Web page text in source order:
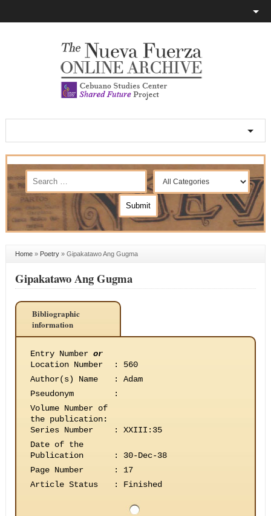
Home» Poetry» Gipakatawo Ang Gugma
Gipakatawo Ang Gugma
Bibliographic
information
Entry Number or
Location Number
:
560
Author(s) Name
:
Adam
Pseudonym
:
Volume Number of
the publication:
Series Number
:
XXIII:35
Date of the
Publication
:
30-Dec-38
Page Number
:
17
Article Status
: Finished